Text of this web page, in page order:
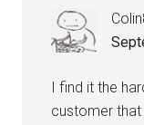
I find it the
customer